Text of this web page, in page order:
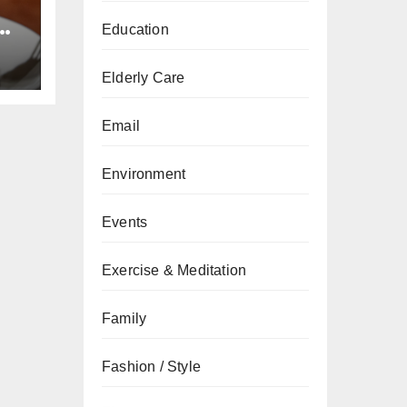
Education
Elderly Care
Email
Environment
Events
Exercise & Meditation
Family
Fashion / Style